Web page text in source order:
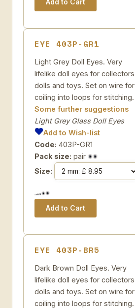
EYE 403P-GR1
Light Grey Doll Eyes. Very
lifelike doll eyes for collectors
dolls and toys. Set on wire for
coiling into loops for stitching.
Some further suggestions
Light Grey Glass Doll Eyes
Add to Wish-list
Code: 403P-GR1
Pack size: pair
Size:
EYE 403P-BR5
Dark Brown Doll Eyes. Very
lifelike doll eyes for collectors
dolls and toys. Set on wire for
coiling into loops for stitching.